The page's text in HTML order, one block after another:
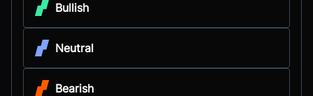
Bullish
Neutral
Bearish